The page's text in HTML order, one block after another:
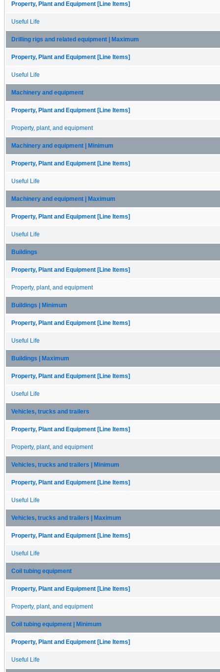
Property, Plant and Equipment [Line Items]
Useful Life
Drilling rigs and related equipment | Maximum
Property, Plant and Equipment [Line Items]
Useful Life
Machinery and equipment
Property, Plant and Equipment [Line Items]
Property, plant, and equipment
Machinery and equipment | Minimum
Property, Plant and Equipment [Line Items]
Useful Life
Machinery and equipment | Maximum
Property, Plant and Equipment [Line Items]
Useful Life
Buildings
Property, Plant and Equipment [Line Items]
Property, plant, and equipment
Buildings | Minimum
Property, Plant and Equipment [Line Items]
Useful Life
Buildings | Maximum
Property, Plant and Equipment [Line Items]
Useful Life
Vehicles, trucks and trailers
Property, Plant and Equipment [Line Items]
Property, plant, and equipment
Vehicles, trucks and trailers | Minimum
Property, Plant and Equipment [Line Items]
Useful Life
Vehicles, trucks and trailers | Maximum
Property, Plant and Equipment [Line Items]
Useful Life
Coil tubing equipment
Property, Plant and Equipment [Line Items]
Property, plant, and equipment
Coil tubing equipment | Minimum
Property, Plant and Equipment [Line Items]
Useful Life